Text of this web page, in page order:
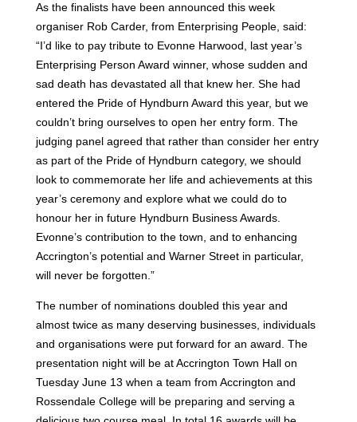
As the finalists have been announced this week
organiser Rob Carder, from Enterprising People, said:
“I’d like to pay tribute to Evonne Harwood, last year’s
Enterprising Person Award winner, whose sudden and
sad death has devastated all that knew her. She had
entered the Pride of Hyndburn Award this year, but we
couldn’t bring ourselves to open her entry form. The
judging panel agreed that rather than consider her entry
as part of the Pride of Hyndburn category, we should
look to commemorate her life and achievements at this
year’s ceremony and explore what we could do to
honour her in future Hyndburn Business Awards.
Evonne’s contribution to the town, and to enhancing
Accrington’s potential and Warner Street in particular,
will never be forgotten.”
The number of nominations doubled this year and
almost twice as many deserving businesses, individuals
and organisations were put forward for an award. The
presentation night will be at Accrington Town Hall on
Tuesday June 13 when a team from Accrington and
Rossendale College will be preparing and serving a